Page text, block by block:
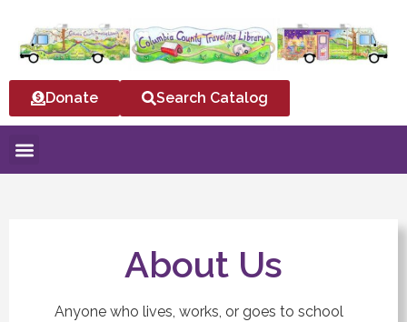
Donate Search Catalog
About Us
Anyone who lives, works, or goes to school